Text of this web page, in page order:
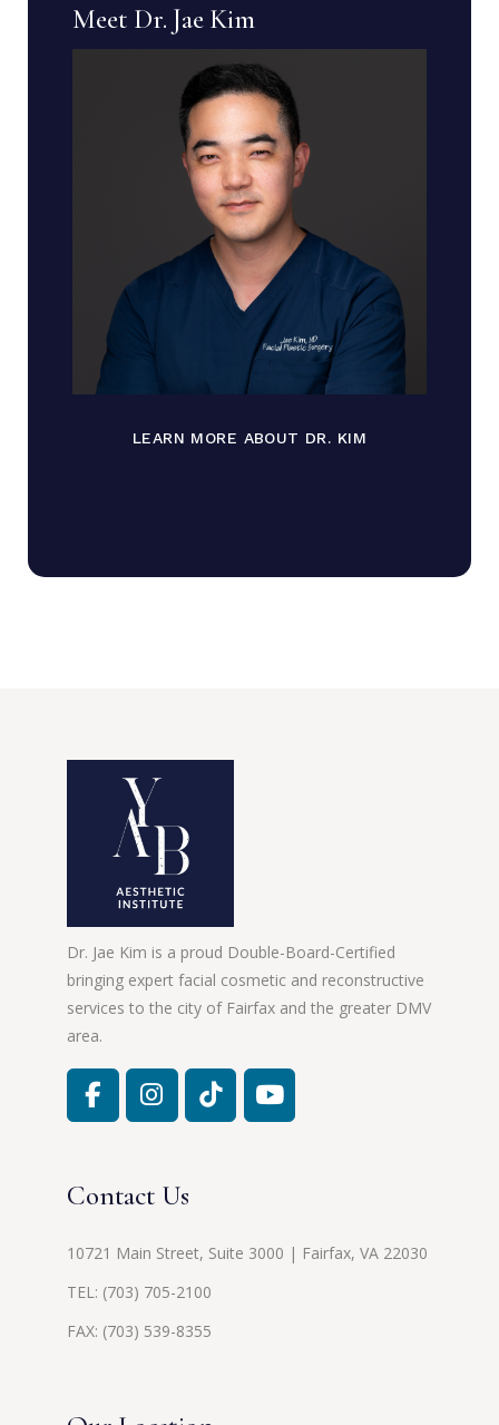
Meet Dr. Jae Kim
LEARN MORE ABOUT DR. KIM
Dr. Jae Kim is a proud Double-Board-Certified
bringing expert facial cosmetic and reconstructive
services to the city of Fairfax and the greater DMV
area.
Contact Us
10721 Main Street, Suite 3000 | Fairfax, VA 22030
TEL: (703) 705-2100
FAX: (703) 539-8355